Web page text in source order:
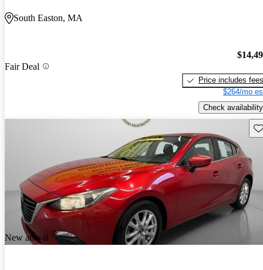
South Easton, MA
Fair Deal
Price includes fees
$264/mo
Check availability
New arrival